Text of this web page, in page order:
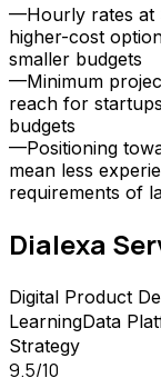
—Hourly rates
higher-cost
smaller budgets
—Minimum
reach for
budgets
—Positioning
mean less
requirements of
Dialexa
Digital Product
LearningData
Strategy
9.5/10